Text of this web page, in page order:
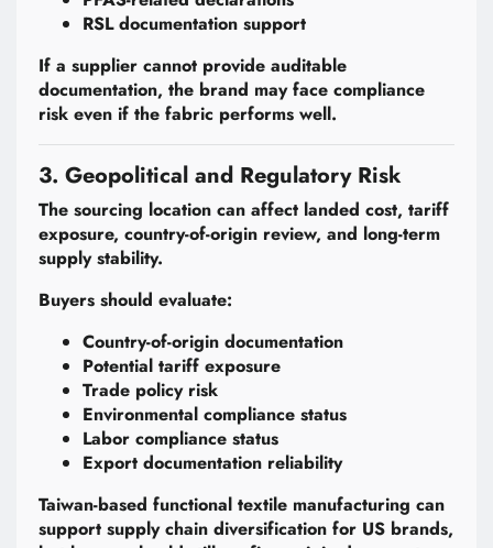
RSL documentation support
If a supplier cannot provide auditable
documentation, the brand may face compliance
risk even if the fabric performs well.
3. Geopolitical and Regulatory Risk
The sourcing location can affect landed cost, tariff
exposure, country-of-origin review, and long-term
supply stability.
Buyers should evaluate:
Country-of-origin documentation
Potential tariff exposure
Trade policy risk
Environmental compliance status
Labor compliance status
Export documentation reliability
Taiwan-based functional textile manufacturing can
support supply chain diversification for US brands,